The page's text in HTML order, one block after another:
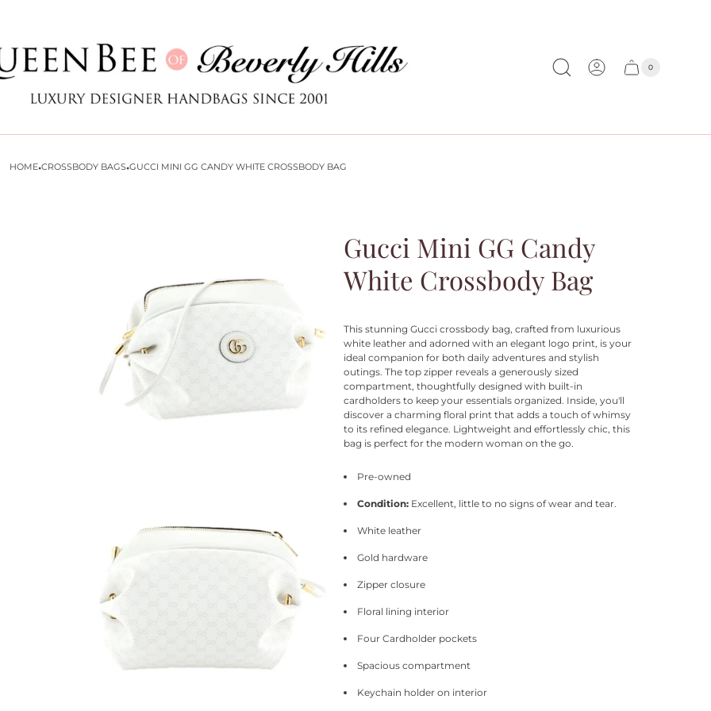
Cart
Cart
0
HOME·CROSSBODY BAGS·GUCCI MINI GG CANDY WHITE CROSSBODY BAG
Gucci Mini GG Candy
White Crossbody Bag
This stunning Gucci crossbody bag, crafted from luxurious
white leather and adorned with an elegant logo print, is your
ideal companion for both daily adventures and stylish
outings. The top zipper reveals a generously sized
compartment, thoughtfully designed with built-in
cardholders to keep your essentials organized. Inside, you'll
discover a charming floral print that adds a touch of whimsy
to its refined elegance. Lightweight and effortlessly chic, this
bag is perfect for the modern woman on the go.
Pre-owned
Condition: Excellent, little to no signs of wear and tear.
White leather
Gold hardware
Zipper closure
Floral lining interior
Four Cardholder pockets
Spacious compartment
Keychain holder on interior